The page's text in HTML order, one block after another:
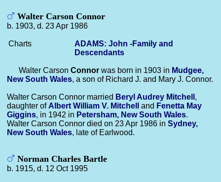
Walter Carson Connor
b. 1903, d. 23 Apr 1986
Charts
ADAMS: John -Family and
Descendants
Walter Carson Connor was born in 1903 in Mudgee,
New South Wales, a son of Richard J. and Mary J. Connor.
Walter Carson Connor married Beryl Audrey Mitchell ,
daughter of Albert William V. Mitchell and Fenetta May
Giggins, in 1942 in Petersham, New South Wales.
Walter Carson Connor died on 23 Apr 1986 in Sydney,
New South Wales, late of Earlwood.
Norman Charles Bartle
b. 1915, d. 12 Oct 1995